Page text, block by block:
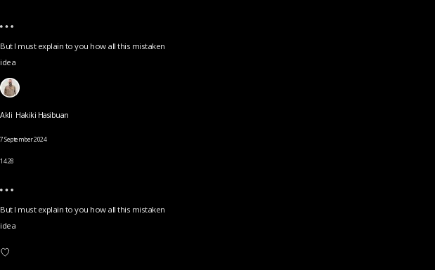
But I must explain to you how all this mistaken
idea
Akli Hakiki Hasibuan
7 September 2024
14.28
But I must explain to you how all this mistaken
idea